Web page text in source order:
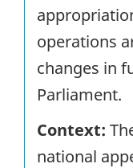
operations
changes in
Parliament.
Context:
national